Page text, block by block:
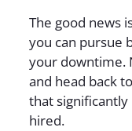
The good news
you can pursue
your downtime.
and head back
that
hired.